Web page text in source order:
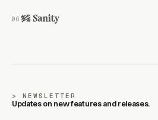
NEWSLETTER
Updates on new features and releases.